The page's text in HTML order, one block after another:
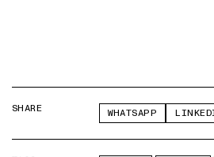
SHARE WHATSAPP